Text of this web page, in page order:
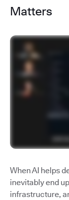
Matters
When AI helps
inevitably end
infrastructure,